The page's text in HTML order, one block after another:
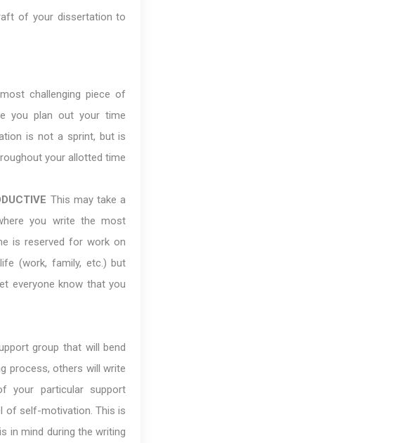
of your dissertation to
challenging piece of
you plan out your time
is not a sprint, but is
your allotted time
This may take a
you write the most
is reserved for work on
(work, family, etc.) but
everyone know that you
group that will bend
process, others will write
your particular support
of self-motivation. This is
in mind during the writing